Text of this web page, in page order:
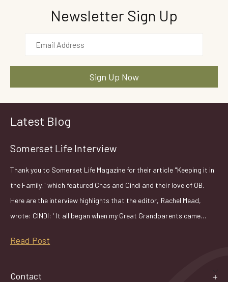
Newsletter Sign Up
Latest Blog
Somerset Life Interview
Thank you to Somerset Life Magazine for their article "Keeping it in
the Family," which featured Chas and Cindi and their love of OB.
Here are the interview highlights that the editor, Rachel Mead,
wrote: CINDI: ‘ It all began when my Great Grandparents came…
Read Post
Contact